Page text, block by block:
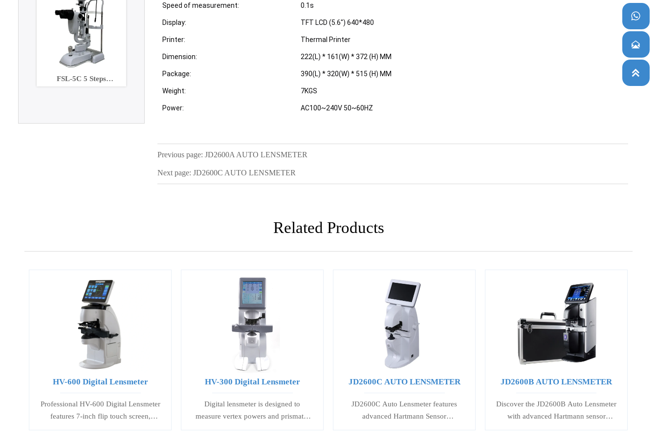
FSL-5C 5 Steps
Maginification slit lamp
Speed of measurement: 0.1s
Display: TFT LCD (5.6") 640*480
Printer: Thermal Printer
Dimension: 222(L) * 161(W) * 372 (H) MM
Package: 390(L) * 320(W) * 515 (H) MM
Weight: 7KGS
Power: AC100~240V 50~60HZ
Previous page:JD2600A AUTO LENSMETER
Next page:JD2600C AUTO LENSMETER
Related Products
HV-600 Digital Lensmeter
Professional HV-600 Digital Lensmeter
features 7-inch flip touch screen,
precise PD/PH measurement, and
HV-300 Digital Lensmeter
Digital lensmeter is designed to
measure vertex powers and prismatic
effects of spectacle and contact lenses,
JD2600C AUTO LENSMETER
JD2600C Auto Lensmeter features
advanced Hartmann Sensor
Technology for precise single &
JD2600B AUTO LENSMETER
Discover the JD2600B Auto Lensmeter
with advanced Hartmann sensor
technology, 5.6-inch touch screen, and


